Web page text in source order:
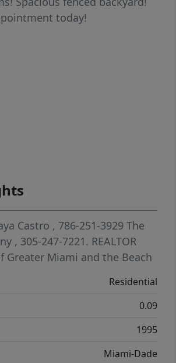
today!
Castro , 786-251-3929 The
, 305-247-7221. REALTOR
Greater Miami and the Beach
Residential
0.09
1995
Miami-Dade